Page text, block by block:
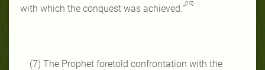
with which the conquest was achieved.” [10]
(7) The Prophet foretold confrontation with the